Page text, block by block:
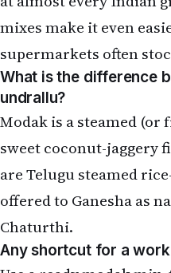
supermarkets often
What is the difference
undrallu?
Modak is a steamed (or
sweet coconut-jaggery
are Telugu steamed
offered to Ganesha as
Chaturthi
Any shortcut for a
Use a ready modak
powdered jaggery and